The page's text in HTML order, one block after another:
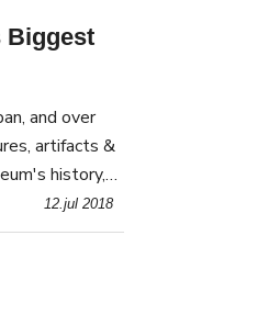
Biggest
and over
artifacts &
history,
12.jul 2018